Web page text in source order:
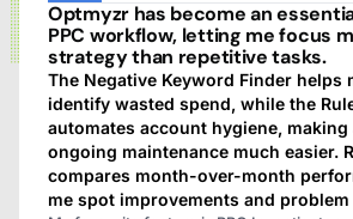
Optmyzr has become an
PPC workflow, letting me focus
strategy than repetitive tasks.
The Negative Keyword Finder helps
identify wasted spend, while the
automates account hygiene, making
ongoing maintenance much easier.
compares month-over-month
me spot improvements and problem